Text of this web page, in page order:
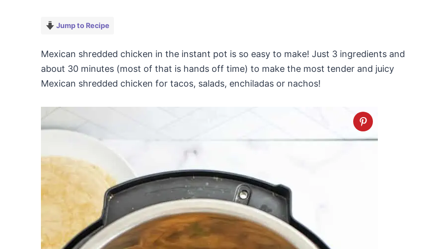
Jump to Recipe
Mexican shredded chicken in the instant pot is so easy to make! Just 3 ingredients and
about 30 minutes (most of that is hands off time) to make the most tender and juicy
Mexican shredded chicken for tacos, salads, enchiladas or nachos!